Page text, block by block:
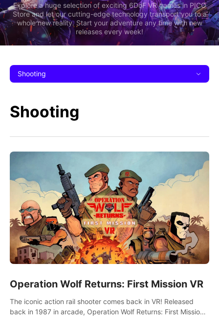
Explore a huge selection of exciting 6DoF VR games in PICO
Store and let our cutting-edge technology transport you to a
whole new reality. Start your adventure any time with new
releases every week!
Shooting
Shooting
Operation Wolf Returns: First Mission VR
The iconic action rail shooter comes back in VR! Released
back in 1987 in arcade, Operation Wolf Returns: First Mission